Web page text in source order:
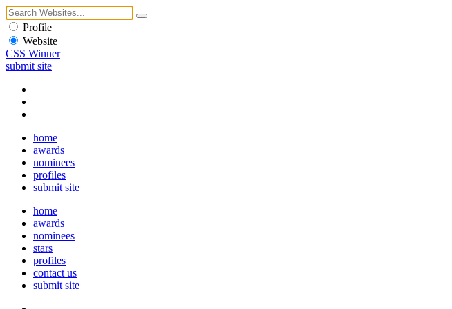
Profile
Website
CSS Winner
submit site
home
awards
nominees
profiles
submit site
home
awards
nominees
stars
profiles
contact us
submit site